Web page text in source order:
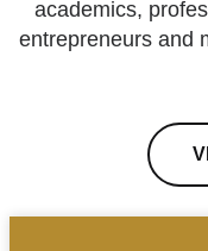
academics,
entrepreneurs and